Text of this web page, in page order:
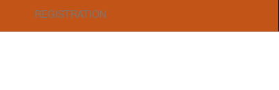
REGISTRATION